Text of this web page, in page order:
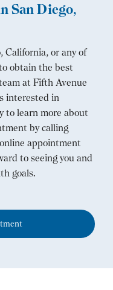
San Diego,
California, or any of
obtain the best
at Fifth Avenue
interested in
to learn more about
by calling
appointment
to seeing you and
goals.